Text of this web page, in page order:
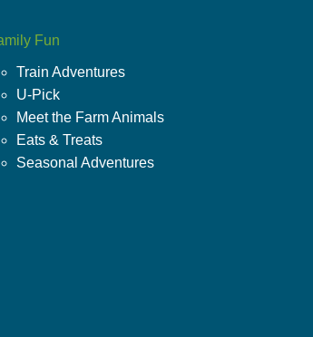
Fun
Train Adventures
U-Pick
Meet the Farm Animals
Eats & Treats
Seasonal Adventures